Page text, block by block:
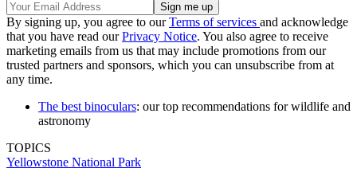
By signing up, you agree to ourTerms of services and acknowledge
that you have read ourPrivacy Notice. You also agree to receive
marketing emails from us that may include promotions from our
trusted partners and sponsors, which you can unsubscribe from at
any time.
The best binoculars: our top recommendations for wildlife and
astronomy
TOPICS
Yellowstone National Park